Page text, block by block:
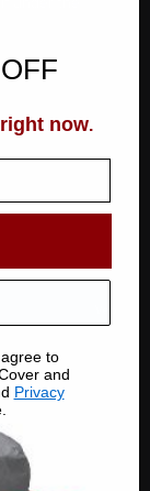
no
OFF
right now.
to
and
Privacy